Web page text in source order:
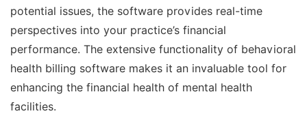
potential issues, the software provides real-time
perspectives into your practice’s financial
performance. The extensive functionality of behavioral
health billing software makes it an invaluable tool for
enhancing the financial health of mental health
facilities.